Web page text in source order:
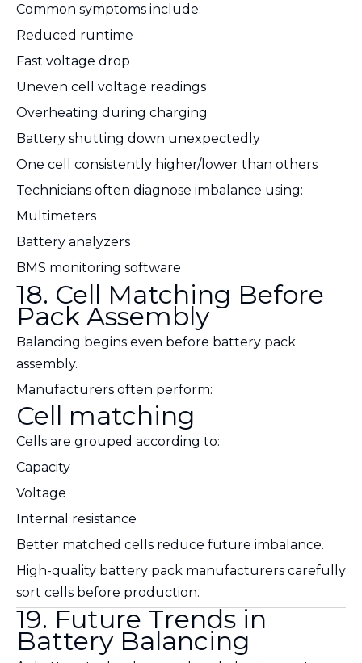
Common symptoms include:
Reduced runtime
Fast voltage drop
Uneven cell voltage readings
Overheating during charging
Battery shutting down unexpectedly
One cell consistently higher/lower than others
Technicians often diagnose imbalance using:
Multimeters
Battery analyzers
BMS monitoring software
18. Cell Matching Before
Pack Assembly
Balancing begins even before battery pack
assembly.
Manufacturers often perform:
Cell matching
Cells are grouped according to:
Capacity
Voltage
Internal resistance
Better matched cells reduce future imbalance.
High-quality battery pack manufacturers carefully
sort cells before production.
19. Future Trends in
Battery Balancing